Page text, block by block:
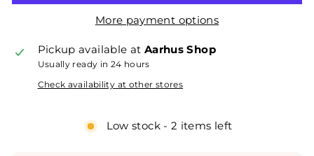
More payment options
Pickup available at Aarhus Shop
Usually ready in 24 hours
Check availability at other stores
Low stock - 2 items left